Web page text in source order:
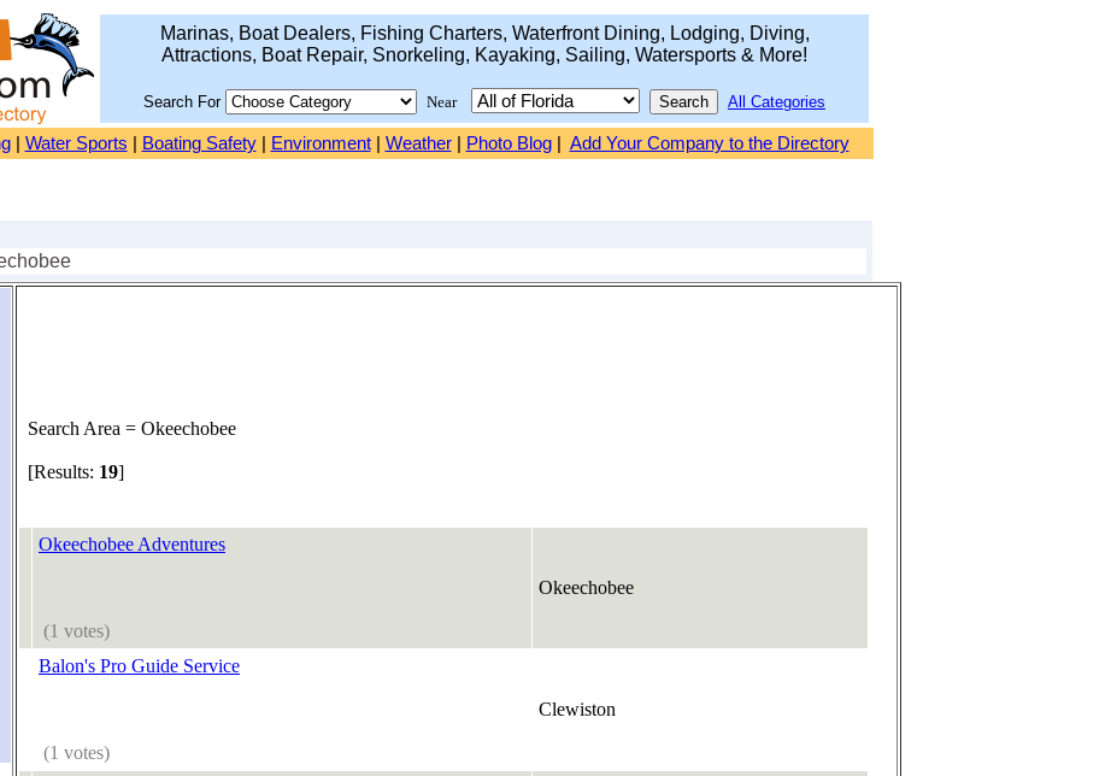
Marinas, Boat Dealers, Fishing Charters, Waterfront Dining, Lodging, Diving,
Attractions, Boat Repair, Snorkeling, Kayaking, Sailing, Watersports & More!
Search For Near All Categories
| Water Sports Boating Safety| Environment| Weather| Photo Blog| Add Your Company to the Directory
Search Area = Okeechobee
[Results: 19]
Okeechobee Adventures
(1 votes)
Okeechobee
Balon's Pro Guide Service
(1 votes)
Clewiston